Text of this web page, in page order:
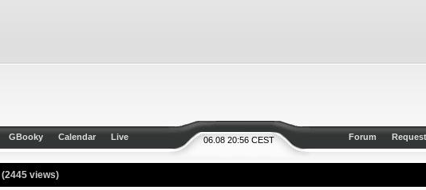
06.08 20:56 CEST
GBooky Calendar Live Forum Request
(2445 views)